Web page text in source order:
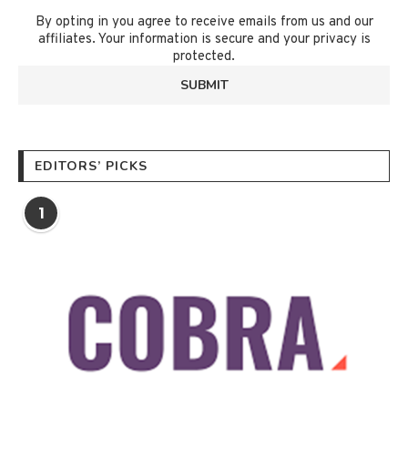
By opting in you agree to receive emails from us and our
affiliates. Your information is secure and your privacy is
protected.
EDITORS’ PICKS
1